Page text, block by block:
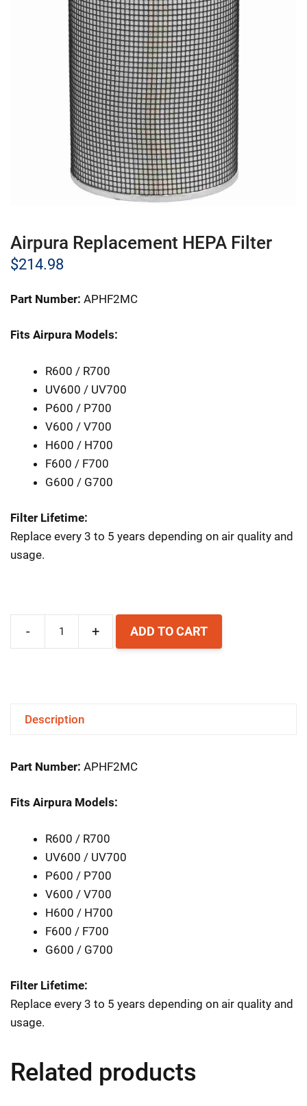
Airpura Replacement HEPA Filter
$214.98
Part Number: APHF2MC
Fits Airpura Models:
R600 / R700
UV600 / UV700
P600 / P700
V600 / V700
H600 / H700
F600 / F700
G600 / G700
Filter Lifetime:
Replace every 3 to 5 years depending on air quality and
usage.
- + ADD TO CART
Description
Part Number: APHF2MC
Fits Airpura Models:
R600 / R700
UV600 / UV700
P600 / P700
V600 / V700
H600 / H700
F600 / F700
G600 / G700
Filter Lifetime:
Replace every 3 to 5 years depending on air quality and
usage.
Related products